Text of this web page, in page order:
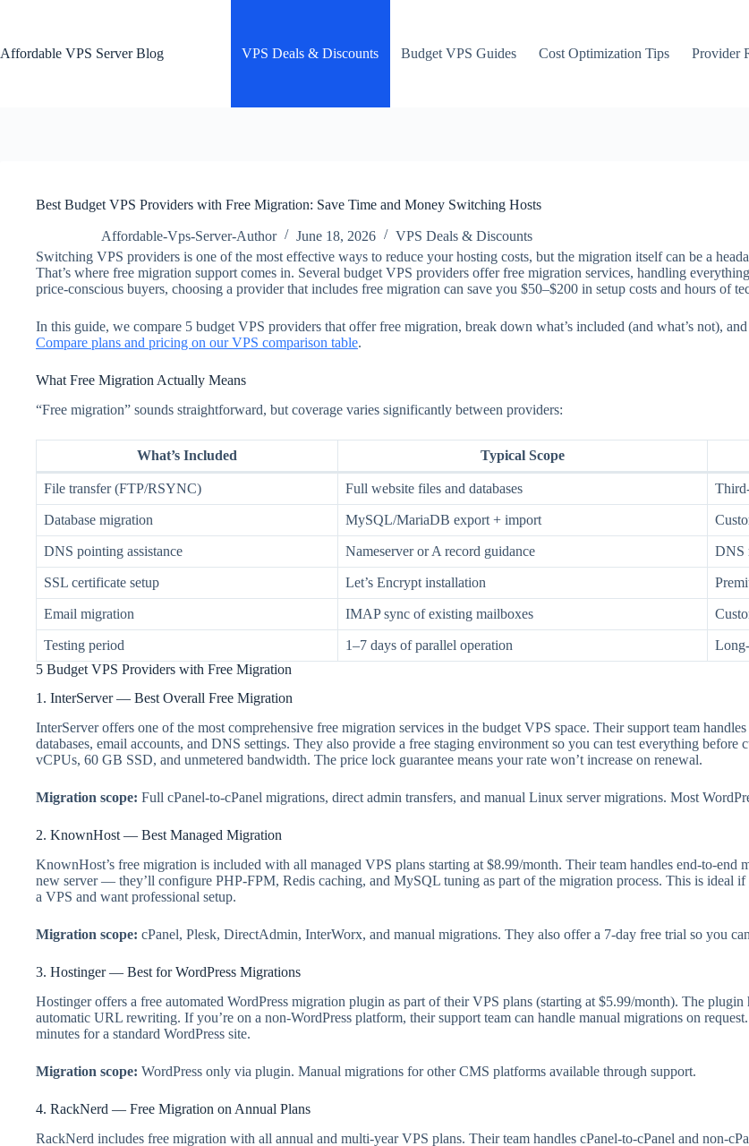
Affordable VPS Server Blog
VPS Deals & Discounts Budget VPS Guides Cost Optimization Tips Provider
Best Budget VPS Providers with Free Migration: Save Time and Money Switching Hosts
Affordable-Vps-Server-Author June 18, 2026
VPS Deals & Discounts
Switching VPS providers is one of the most effective ways to reduce your hosting costs, but the migration itself can be a
That’s where free migration support comes in. Several budget VPS providers offer free migration services, handling
price-conscious buyers, choosing a provider that includes free migration can save you $50–$200 in setup costs and hours of
In this guide, we compare 5 budget VPS providers that offer free migration, break down what’s included (and what’s not),
Compare plans and pricing on our VPS comparison table.
What Free Migration Actually Means
“Free migration” sounds straightforward, but coverage varies significantly between providers:
What’s Included Typical Scope
File transfer (FTP/RSYNC) Full website files and databases
Database migration MySQL/MariaDB export + import
DNS pointing assistance Nameserver or A record guidance DNS
SSL certificate setup Let’s Encrypt installation
Email migration IMAP sync of existing mailboxes
Testing period 1–7 days of parallel operation
5 Budget VPS Providers with Free Migration
1. InterServer — Best Overall Free Migration
InterServer offers one of the most comprehensive free migration services in the budget VPS space. Their support team
databases, email accounts, and DNS settings. They also provide a free staging environment so you can test everything
vCPUs, 60 GB SSD, and unmetered bandwidth. The price lock guarantee means your rate won’t increase on renewal.
Migration scope: Full cPanel-to-cPanel migrations, direct admin transfers, and manual Linux server migrations. Most
2. KnownHost — Best Managed Migration
KnownHost’s free migration is included with all managed VPS plans starting at $8.99/month. Their team handles end-to-
new server — they’ll configure PHP-FPM, Redis caching, and MySQL tuning as part of the migration process. This is ideal
a VPS and want professional setup.
Migration scope: cPanel, Plesk, DirectAdmin, InterWorx, and manual migrations. They also offer a 7-day free trial so you
3. Hostinger — Best for WordPress Migrations
Hostinger offers a free automated WordPress migration plugin as part of their VPS plans (starting at $5.99/month). The plugin
automatic URL rewriting. If you’re on a non-WordPress platform, their support team can handle manual migrations on
minutes for a standard WordPress site.
Migration scope: WordPress only via plugin. Manual migrations for other CMS platforms available through support.
4. RackNerd — Free Migration on Annual Plans
RackNerd includes free migration with all annual and multi-year VPS plans. Their team handles cPanel-to-cPanel and non-